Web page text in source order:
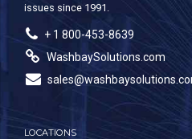
issues since 1991.
+ 1 800-453-8639
WashbaySolutions.com
LOCATIONS